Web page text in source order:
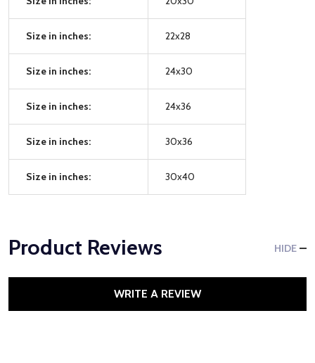
Size in inches: 22x28
Size in inches: 24x30
Size in inches: 24x36
Size in inches: 30x36
Size in inches: 30x40
Product Reviews HIDE
WRITE A REVIEW